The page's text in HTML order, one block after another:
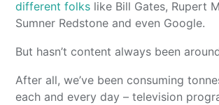
different folks like Bill Gates, Rupert
Sumner Redstone and even Google.
But hasn’t content always been
After all, we’ve been consuming
each and every day – television